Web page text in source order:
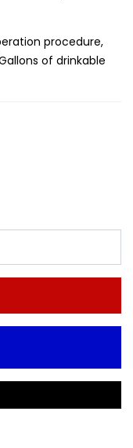
procedure,
of drinkable